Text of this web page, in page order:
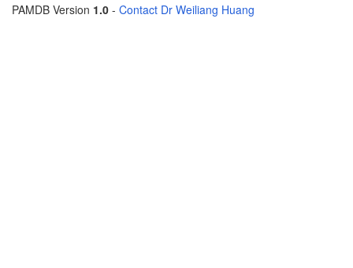
PAMDB Version 1.0 - Contact Dr Weiliang Huang